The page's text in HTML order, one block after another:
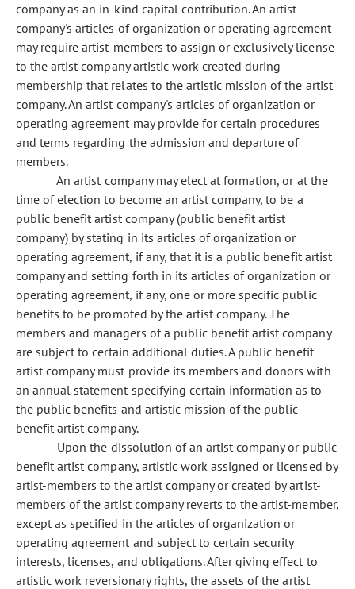
company as an in-kind capital contribution. An artist
company's articles of organization or operating agreement
may require artist-members to assign or exclusively license
to the artist company artistic work created during
membership that relates to the artistic mission of the artist
company. An artist company's articles of organization or
operating agreement may provide for certain procedures
and terms regarding the admission and departure of
members.
An artist company may elect at formation, or at the
time of election to become an artist company, to be a
public benefit artist company (public benefit artist
company) by stating in its articles of organization or
operating agreement, if any, that it is a public benefit artist
company and setting forth in its articles of organization or
operating agreement, if any, one or more specific public
benefits to be promoted by the artist company. The
members and managers of a public benefit artist company
are subject to certain additional duties. A public benefit
artist company must provide its members and donors with
an annual statement specifying certain information as to
the public benefits and artistic mission of the public
benefit artist company.
Upon the dissolution of an artist company or public
benefit artist company, artistic work assigned or licensed by
artist-members to the artist company or created by artist-
members of the artist company reverts to the artist-member,
except as specified in the articles of organization or
operating agreement and subject to certain security
interests, licenses, and obligations. After giving effect to
artistic work reversionary rights, the assets of the artist